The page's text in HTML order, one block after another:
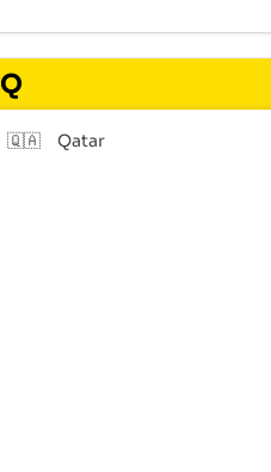
Q
🇶🇦 Qatar